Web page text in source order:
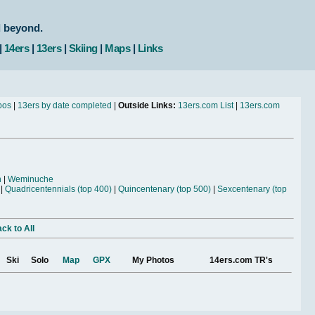
beyond.
14ers| 13ers| Skiing| Maps| Links
13ers by date completed Outside Links: 13ers.com List| 13ers.com
Weminuche
Quadricentennials (top 400) Quincentenary (top 500) Sexcentenary (top
to All
Ski Solo Map GPX My Photos 14ers.com TR's